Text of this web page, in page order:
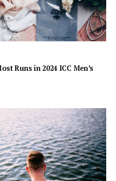
Runs in 2024 ICC Men’s